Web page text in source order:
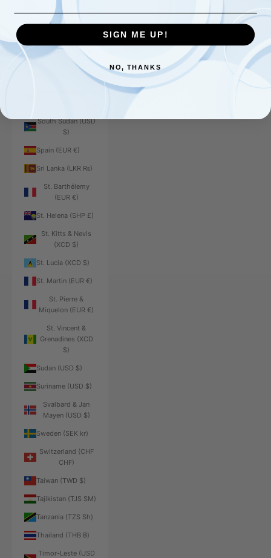
Somalia (USD $)
South Africa (USD
South Georgia &
South Sandwich
Islands (GBP £)
South Sudan (USD
$)
Spain (EUR €)
Sri Lanka (LKR ₨)
St. Barthélemy
(EUR €)
St. Helena (SHP £)
St. Kitts & Nevis
(XCD $)
St. Lucia (XCD $)
St. Martin (EUR €)
St. Pierre &
Miquelon (EUR €)
St. Vincent &
Grenadines (XCD
$)
Sudan (USD $)
Suriname (USD $)
Svalbard & Jan
Mayen (USD $)
Sweden (SEK kr)
Switzerland (CHF
CHF)
Taiwan (TWD $)
Tajikistan (TJS ЅМ)
Tanzania (TZS Sh)
Thailand (THB ฿)
Timor-Leste (USD
SIGN ME UP!
NO, THANKS